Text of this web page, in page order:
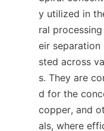
y utilized in
ral
eir
sted across
s. They are
d for the
copper, and
als, where